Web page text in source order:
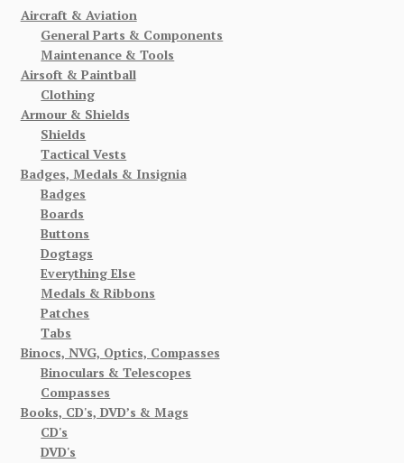
Aircraft & Aviation
General Parts & Components
Maintenance & Tools
Airsoft & Paintball
Clothing
Armour & Shields
Shields
Tactical Vests
Badges, Medals & Insignia
Badges
Boards
Buttons
Dogtags
Everything Else
Medals & Ribbons
Patches
Tabs
Binocs, NVG, Optics, Compasses
Binoculars & Telescopes
Compasses
Books, CD's, DVD’s & Mags
CD's
DVD's